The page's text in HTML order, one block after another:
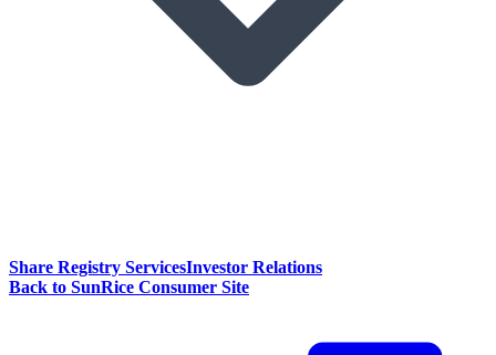
Share Registry ServicesInvestor Relations
Back to SunRice Consumer Site